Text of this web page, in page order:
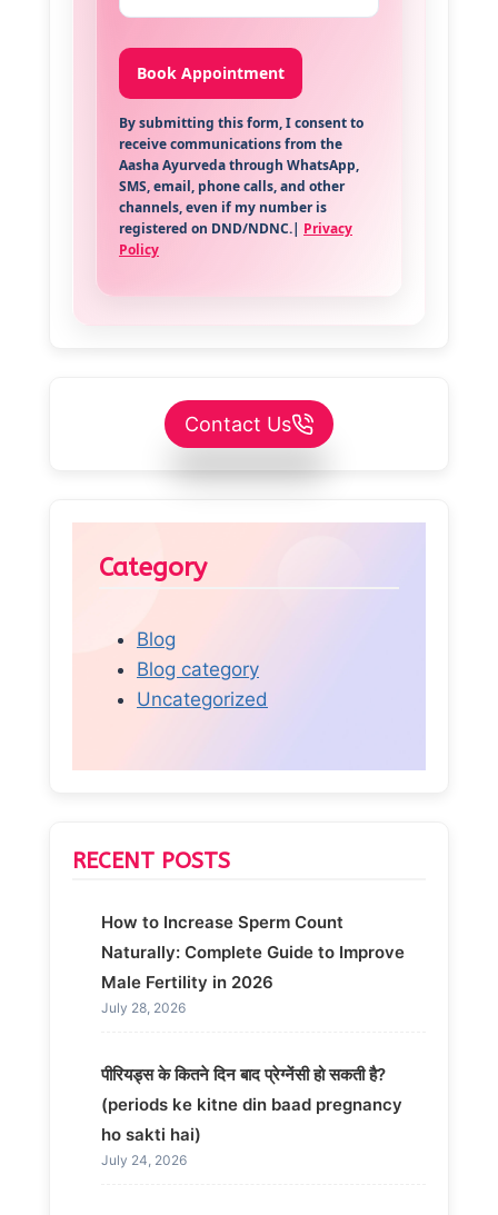
By submitting this form, I consent to
receive communications from the
Aasha Ayurveda through WhatsApp,
SMS, email, phone calls, and other
channels, even if my number is
registered on DND/NDNC.| Privacy
Policy
Contact Us
Category
Blog
Blog category
Uncategorized
RECENT POSTS
How to Increase Sperm Count
Naturally: Complete Guide to Improve
Male Fertility in 2026
July 28, 2026
पीरियड्स के कितने दिन बाद प्रेग्नेंसी हो सकती है?
(periods ke kitne din baad pregnancy
ho sakti hai)
July 24, 2026